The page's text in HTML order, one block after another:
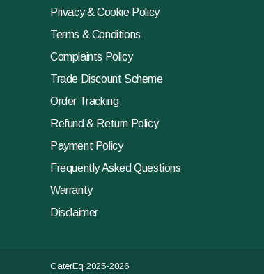
Privacy & Cookie Policy
Terms & Conditions
Complaints Policy
Trade Discount Scheme
Order Tracking
Refund & Return Policy
Payment Policy
Frequently Asked Questions
Warranty
Disclaimer
CaterEq 2025-2026